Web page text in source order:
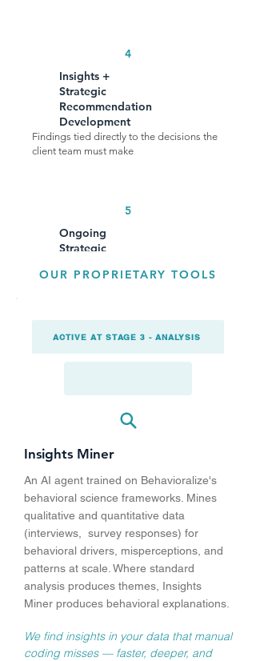
4
Insights +
Strategic
Recommendation
Development
Findings tied directly to the decisions the
client team must make
5
Ongoing
Strategic
Continuous feedback loop; research stays
INSIGHTS MINER
DEEP DISCOVERY
OUR PROPRIETARY TOOLS
ACTIVE AT STAGE 3 - ANALYSIS
Insights Miner
An AI agent trained on Behavioralize's
behavioral science frameworks. Mines
qualitative and quantitative data
(interviews, survey responses) for
behavioral drivers, misperceptions, and
patterns at scale. Where standard
analysis produces themes, Insights
Miner produces behavioral explanations.
We find insights in your data that manual
coding misses — faster, deeper, and